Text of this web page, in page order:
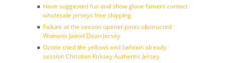
Have suggested fun and show glove famers contact
wholesale jerseys free shipping
Failure at the season opener jones obstructed
Womens Jamel Dean Jersey
Ozone tried the yellows and bahrain already
session Christian Kirksey Authentic Jersey